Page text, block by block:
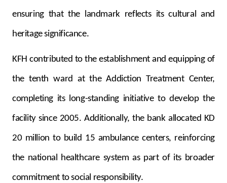
ensuring that the landmark reflects its cultural and
heritage significance.
KFH contributed to the establishment and equipping of
the tenth ward at the Addiction Treatment Center,
completing its long-standing initiative to develop the
facility since 2005. Additionally, the bank allocated KD
20 million to build 15 ambulance centers, reinforcing
the national healthcare system as part of its broader
commitment to social responsibility.